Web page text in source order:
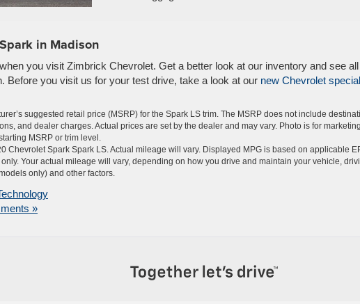
in Madison
you visit Zimbrick Chevrolet. Get a better look at our inventory and see
Before you visit us for your test drive, take a look at our new Chevrolet
suggested retail price (MSRP) for the Spark LS trim. The MSRP does not include
and dealer charges. Actual prices are set by the dealer and may vary. Photo is for
MSRP or trim level.
Chevrolet Spark Spark LS. Actual mileage will vary. Displayed MPG is based on applicable
Your actual mileage will vary, depending on how you drive and maintain your vehicle,
only) and other factors.
»